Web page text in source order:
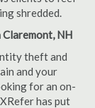
shredded.
NH
theft and
and your
for an on-
has put